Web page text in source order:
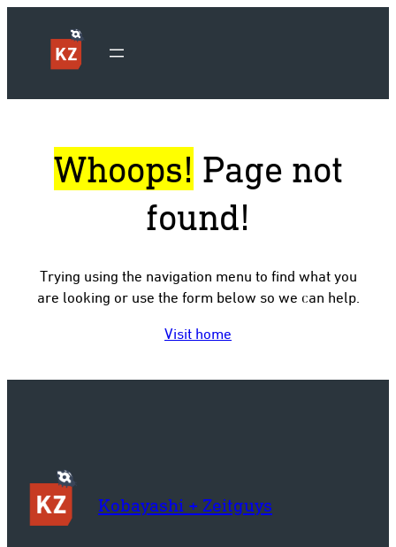
Whoops! Page not
found!
Trying using the navigation menu to find what you
are looking or use the form below so we can help.
Visit home
Kobayashi + Zeitguys